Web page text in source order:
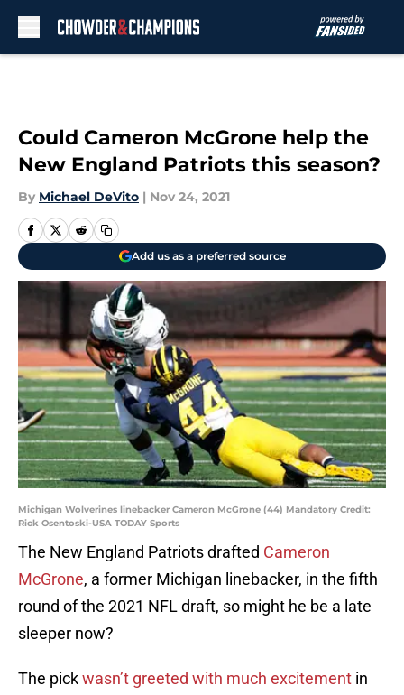
Could Cameron McGrone help the
New England Patriots this season?
By Michael DeVito | Nov 24, 2021
Add us as a preferred source
Michigan Wolverines linebacker Cameron McGrone (44) Mandatory Credit:
Rick Osentoski-USA TODAY Sports
The New England Patriots drafted Cameron
McGrone, a former Michigan linebacker, in the fifth
round of the 2021 NFL draft, so might he be a late
sleeper now?
The pickwasn’t greeted with much excitement in